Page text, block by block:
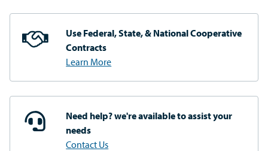
Use Federal, State, & NationalCooperative
Contracts
Learn More
Need help? we're availableto assist your
needs
Contact Us